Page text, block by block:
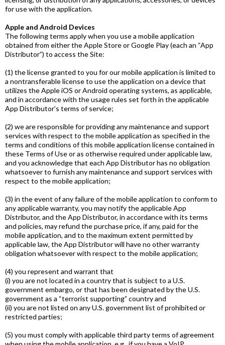
for use with the application.
Apple and Android Devices
The following terms apply when you use a mobile application
obtained from either the Apple Store or Google Play (each an “App
Distributor”) to access the Site:
(1) the license granted to you for our mobile application is limited to
a non­transferable license to use the application on a device that
utilizes the Apple iOS or Android operating systems, as applicable,
and in accordance with the usage rules set forth in the applicable
App Distributor’s terms of service;
(2) we are responsible for providing any maintenance and support
services with respect to the mobile application as specified in the
terms and conditions of this mobile application license contained in
these Terms of Use or as otherwise required under applicable law,
and you acknowledge that each App Distributor has no obligation
whatsoever to furnish any maintenance and support services with
respect to the mobile application;
(3) in the event of any failure of the mobile application to conform to
any applicable warranty, you may notify the applicable App
Distributor, and the App Distributor, in accordance with its terms
and policies, may refund the purchase price, if any, paid for the
mobile application, and to the maximum extent permitted by
applicable law, the App Distributor will have no other warranty
obligation whatsoever with respect to the mobile application;
(4) you represent and warrant that
(i) you are not located in a country that is subject to a U.S.
government embargo, or that has been designated by the U.S.
government as a “terrorist supporting” country and
(ii) you are not listed on any U.S. government list of prohibited or
restricted parties;
(5) you must comply with applicable third­ party terms of agreement